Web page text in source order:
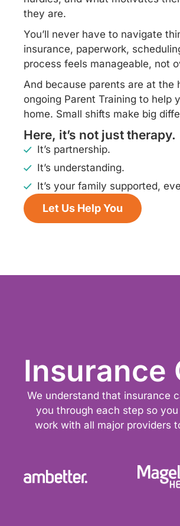
they are.
You’ll never have to navigate
insurance, paperwork,
process feels manageable, not
And because parents are at the
ongoing Parent Training to help
home. Small shifts make big
Here, it’s not just therapy.
It’s partnership.
It’s understanding.
It’s your family supported,
Let Us Help You
Insurance
We understand that insurance
you through each step so
work with all major providers